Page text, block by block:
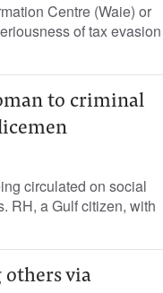
Centre (Waie) or
of tax evasion
to criminal
circulated on social
RH, a Gulf citizen, with
via